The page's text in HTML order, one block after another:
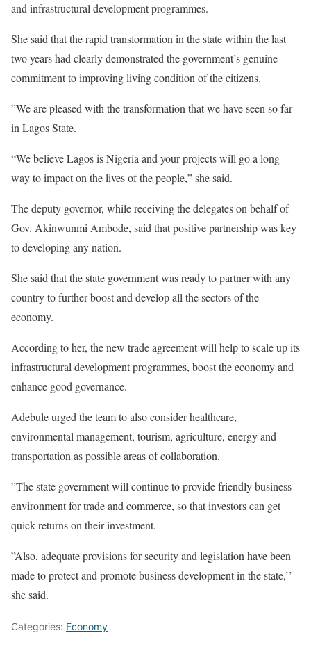
and infrastructural development programmes.
She said that the rapid transformation in the state within the last
two years had clearly demonstrated the government’s genuine
commitment to improving living condition of the citizens.
”We are pleased with the transformation that we have seen so far
in Lagos State.
“We believe Lagos is Nigeria and your projects will go a long
way to impact on the lives of the people,” she said.
The deputy governor, while receiving the delegates on behalf of
Gov. Akinwunmi Ambode, said that positive partnership was key
to developing any nation.
She said that the state government was ready to partner with any
country to further boost and develop all the sectors of the
economy.
According to her, the new trade agreement will help to scale up its
infrastructural development programmes, boost the economy and
enhance good governance.
Adebule urged the team to also consider healthcare,
environmental management, tourism, agriculture, energy and
transportation as possible areas of collaboration.
”The state government will continue to provide friendly business
environment for trade and commerce, so that investors can get
quick returns on their investment.
”Also, adequate provisions for security and legislation have been
made to protect and promote business development in the state,’’
she said.
Categories: Economy